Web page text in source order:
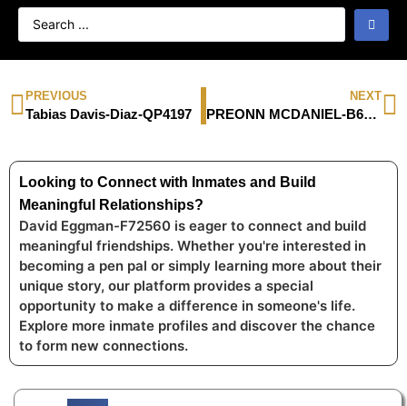
PREVIOUS
Tabias Davis-Diaz-QP4197
NEXT
PREONN MCDANIEL-B61940
Looking to Connect with Inmates and Build
Meaningful Relationships?
David Eggman-F72560 is eager to connect and build
meaningful friendships. Whether you're interested in
becoming a pen pal or simply learning more about their
unique story, our platform provides a special
opportunity to make a difference in someone's life.
Explore more inmate profiles and discover the chance
to form new connections.